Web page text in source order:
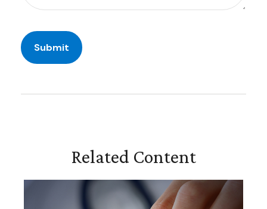
Related Content